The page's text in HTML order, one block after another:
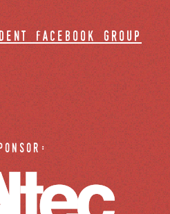
facebook group